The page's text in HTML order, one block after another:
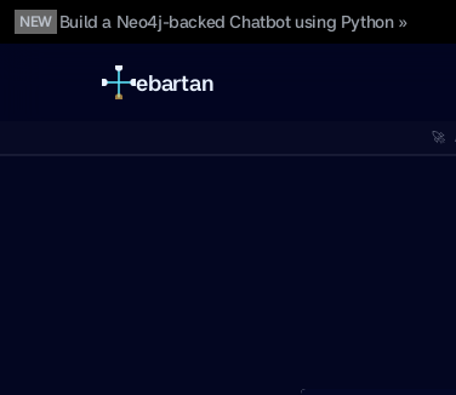
NEW Build a Neo4j-backed Chatbot using Python »
ebartan
🚀